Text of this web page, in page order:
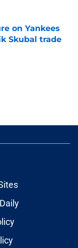
on Yankees
Skubal trade